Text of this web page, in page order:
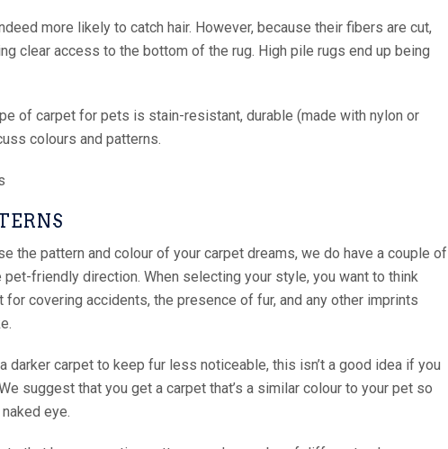
more likely to catch hair. However, because their fibers are cut,
clear access to the bottom of the rug. High pile rugs end up being
of carpet for pets is stain-resistant, durable (made with nylon or
colours and patterns.
the pattern and colour of your carpet dreams, we do have a couple of
friendly direction. When selecting your style, you want to think
covering accidents, the presence of fur, and any other imprints
darker carpet to keep fur less noticeable, this isn’t a good idea if you
suggest that you get a carpet that’s a similar colour to your pet so
eye.